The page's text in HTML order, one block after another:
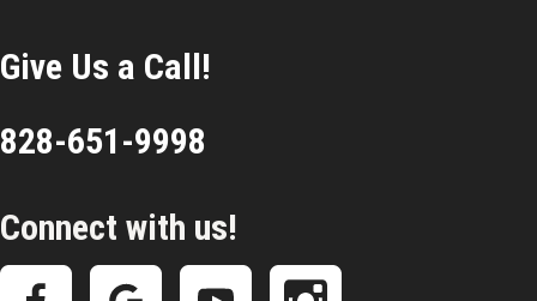
Give Us a Call!
828-651-9998
Connect with us!